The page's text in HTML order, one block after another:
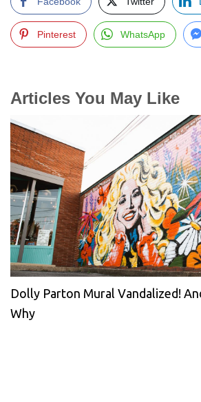
Pinterest WhatsApp
Articles You May Like
Dolly Parton Mural Vandalized!
Why